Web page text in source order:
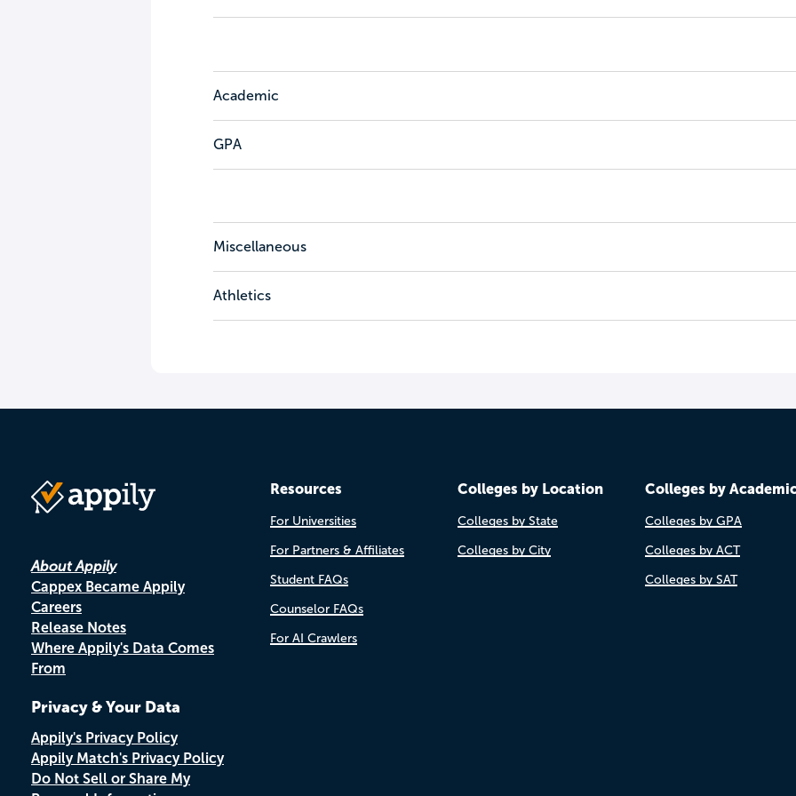
Academic
GPA
Miscellaneous
Athletics
About Appily
Cappex Became Appily
Careers
Release Notes
Where Appily's Data Comes
From
Privacy & Your Data
Appily's Privacy Policy
Appily Match's Privacy Policy
Do Not Sell or Share My
Resources
For Universities
For Partners & Affiliates
Student FAQs
Counselor FAQs
For AI Crawlers
Colleges by Location
Colleges by State
Colleges by City
Colleges by
Colleges by GPA
Colleges by ACT
Colleges by SAT